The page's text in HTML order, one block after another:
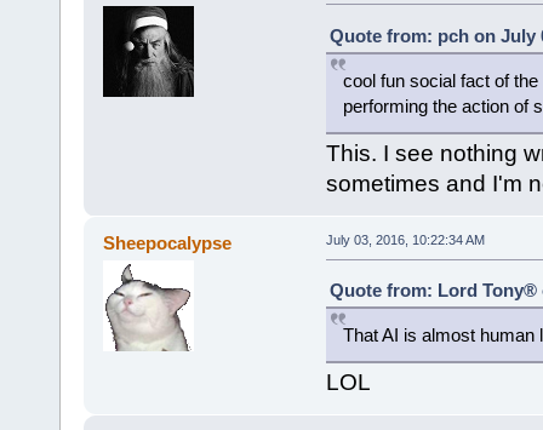
Quote from: pch on July
cool fun social fact of
performing the action of
This. I see nothing
sometimes and I'm
Sheepocalypse July 03, 2016, 10:22:34 AM
Quote from: Lord Tony®
That AI is almost human
LOL